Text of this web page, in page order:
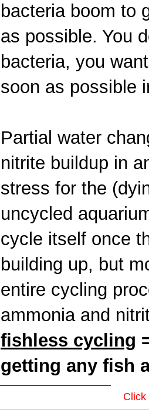
bacteria boom to
as possible. You
bacteria, you
soon as possible
Partial water
nitrite buildup in
stress for the
uncycled
cycle itself once
building up, but
entire cycling
ammonia and
fishless cycling
getting any fish
Click